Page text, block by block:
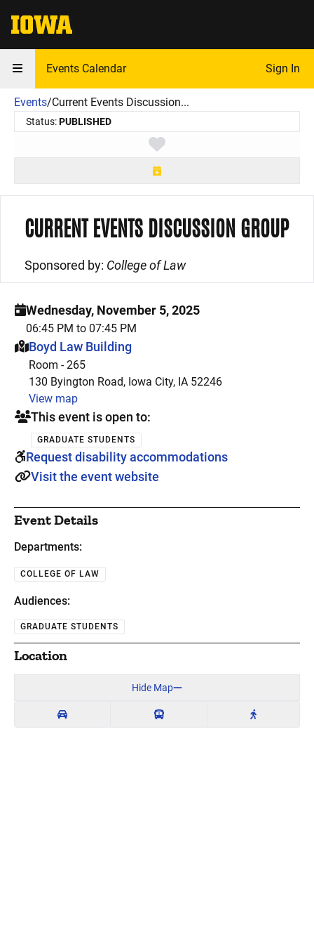
The University of Iowa
Events Calendar Sign In
Events/Current Events Discussion...
Status:PUBLISHED
Toggle favorite
CURRENT EVENTS DISCUSSION GROUP
Sponsored by: College of Law
Wednesday, November 5, 2025
06:45 PM to 07:45 PM
This event is hosted at:
Boyd Law Building
Room - 265
130 Byington Road, Iowa City, IA 52246
View map
This event is open to:
GRADUATE STUDENTS
Request disability accommodations
Visit the event website
Event Details
Departments:
COLLEGE OF LAW
Audiences:
GRADUATE STUDENTS
Location
Hide Map